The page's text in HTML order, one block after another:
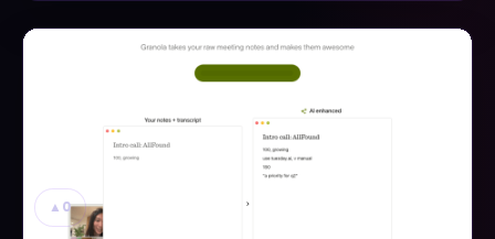
▲ 0